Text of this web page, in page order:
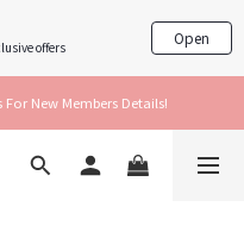
offers Open
For New Members Details!